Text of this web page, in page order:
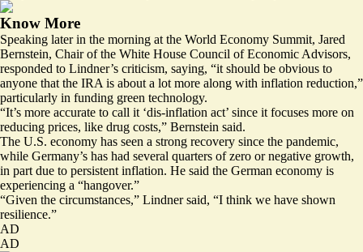
Know More
Speaking later in the morning at the World Economy Summit, Jared
Bernstein, Chair of the White House Council of Economic Advisors,
responded to Lindner’s criticism, saying, “it should be obvious to
anyone that the IRA is about a lot more along with inflation reduction,”
particularly in funding green technology.
“It’s more accurate to call it ‘dis-inflation act’ since it focuses more on
reducing prices, like drug costs,” Bernstein said.
The U.S. economy has seen a strong recovery since the pandemic,
while Germany’s has had several quarters of zero or negative growth,
in part due to persistent inflation. He said the German economy is
experiencing a “hangover.”
“Given the circumstances,” Lindner said, “I think we have shown
resilience.”
AD
AD